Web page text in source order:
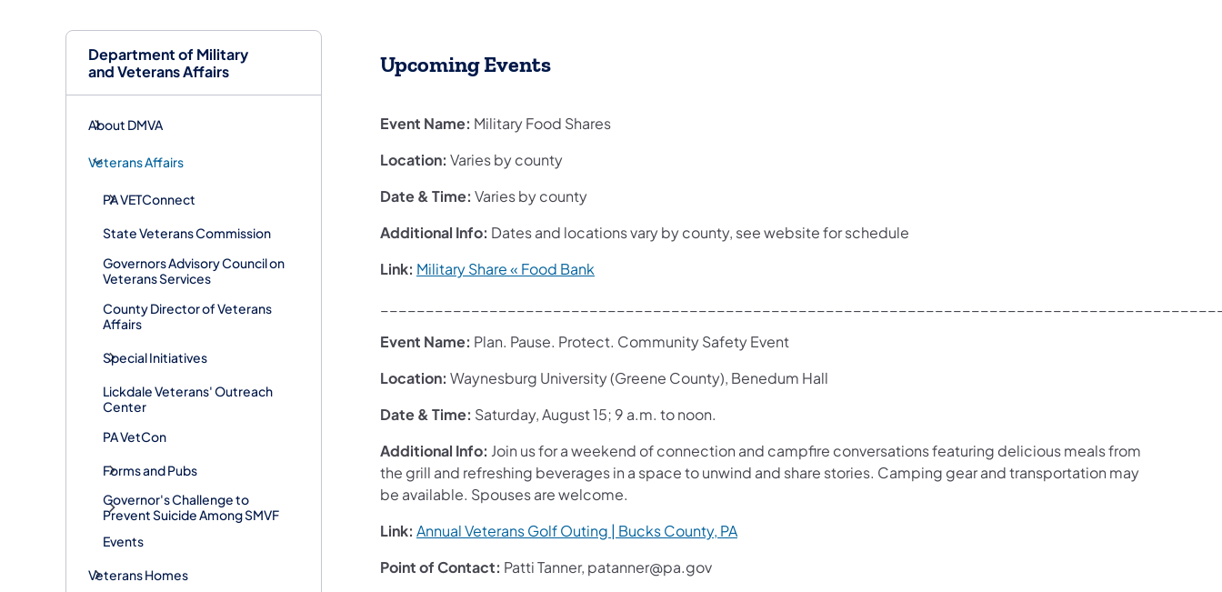
Department of Military
and Veterans Affairs
About DMVA
Veterans Affairs
PA VETConnect
State Veterans Commission
Governors Advisory Council on
Veterans Services
County Director of Veterans
Affairs
Special Initiatives
Lickdale Veterans' Outreach
Center
PA VetCon
Forms and Pubs
Governor's Challenge to
Prevent Suicide Among SMVF
Events
Veterans Homes
Upcoming Events
Event Name: Military Food Shares
Location: Varies by county
Date & Time: Varies by county
Additional Info: Dates and locations vary by county, see website for schedule
Link: Military Share « Food Bank
Event Name: Plan. Pause. Protect. Community Safety Event
Location: Waynesburg University (Greene County), Benedum Hall
Date & Time: Saturday, August 15; 9 a.m. to noon.
Additional Info: Join us for a weekend of connection and campfire conversations featuring delicious meals from
the grill and refreshing beverages in a space to unwind and share stories. Camping gear and transportation may
be available. Spouses are welcome.
Link: Annual Veterans Golf Outing | Bucks County, PA
Point of Contact: Patti Tanner, patanner@pa.gov